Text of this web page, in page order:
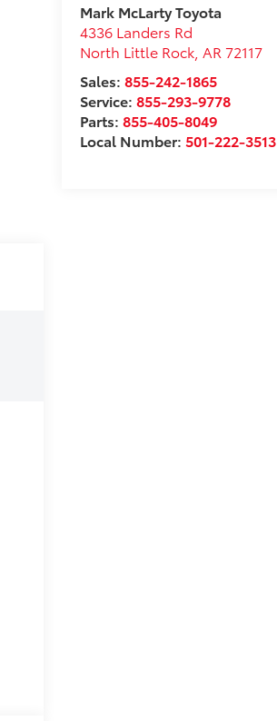
Mark McLarty Toyota
4336 Landers Rd
North Little Rock AR 72117
Sales:855-242-1865
Service:855-293-9778
Parts:855-405-8049
Local Number:501-222-3513